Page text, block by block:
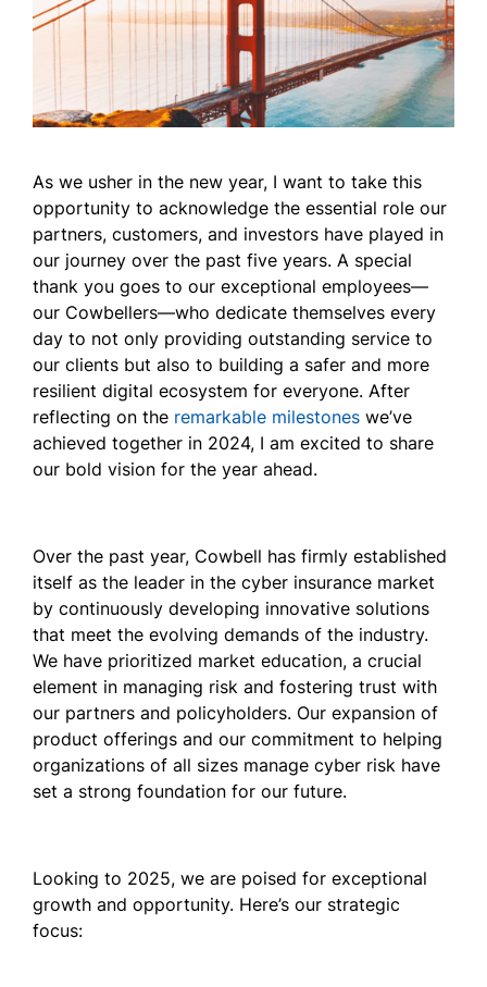
As we usher in the new year, I want to take this
opportunity to acknowledge the essential role our
partners, customers, and investors have played in
our journey over the past five years. A special
thank you goes to our exceptional employees—
our Cowbellers—who dedicate themselves every
day to not only providing outstanding service to
our clients but also to building a safer and more
resilient digital ecosystem for everyone. After
reflecting on the remarkable milestones we’ve
achieved together in 2024, I am excited to share
our bold vision for the year ahead.
Over the past year, Cowbell has firmly established
itself as the leader in the cyber insurance market
by continuously developing innovative solutions
that meet the evolving demands of the industry.
We have prioritized market education, a crucial
element in managing risk and fostering trust with
our partners and policyholders. Our expansion of
product offerings and our commitment to helping
organizations of all sizes manage cyber risk have
set a strong foundation for our future.
Looking to 2025, we are poised for exceptional
growth and opportunity. Here’s our strategic
focus: